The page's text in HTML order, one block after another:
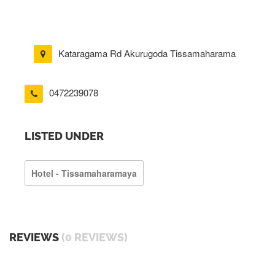
Kataragama Rd Akurugoda Tissamaharama
0472239078
LISTED UNDER
Hotel - Tissamaharamaya
REVIEWS (0 REVIEWS)